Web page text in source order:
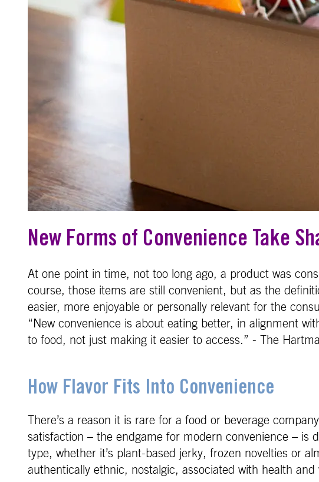
New Forms of Convenience Take
At one point in time, not too long ago, a product was
course, those items are still convenient, but as the
easier, more enjoyable or personally relevant for the
“New convenience is about eating better, in alignment
to food, not just making it easier to access.” - The
How Flavor Fits Into Convenience
There’s a reason it is rare for a food or beverage
satisfaction – the endgame for modern convenience – is
type, whether it’s plant-based jerky, frozen novelties or
authentically ethnic, nostalgic, associated with health